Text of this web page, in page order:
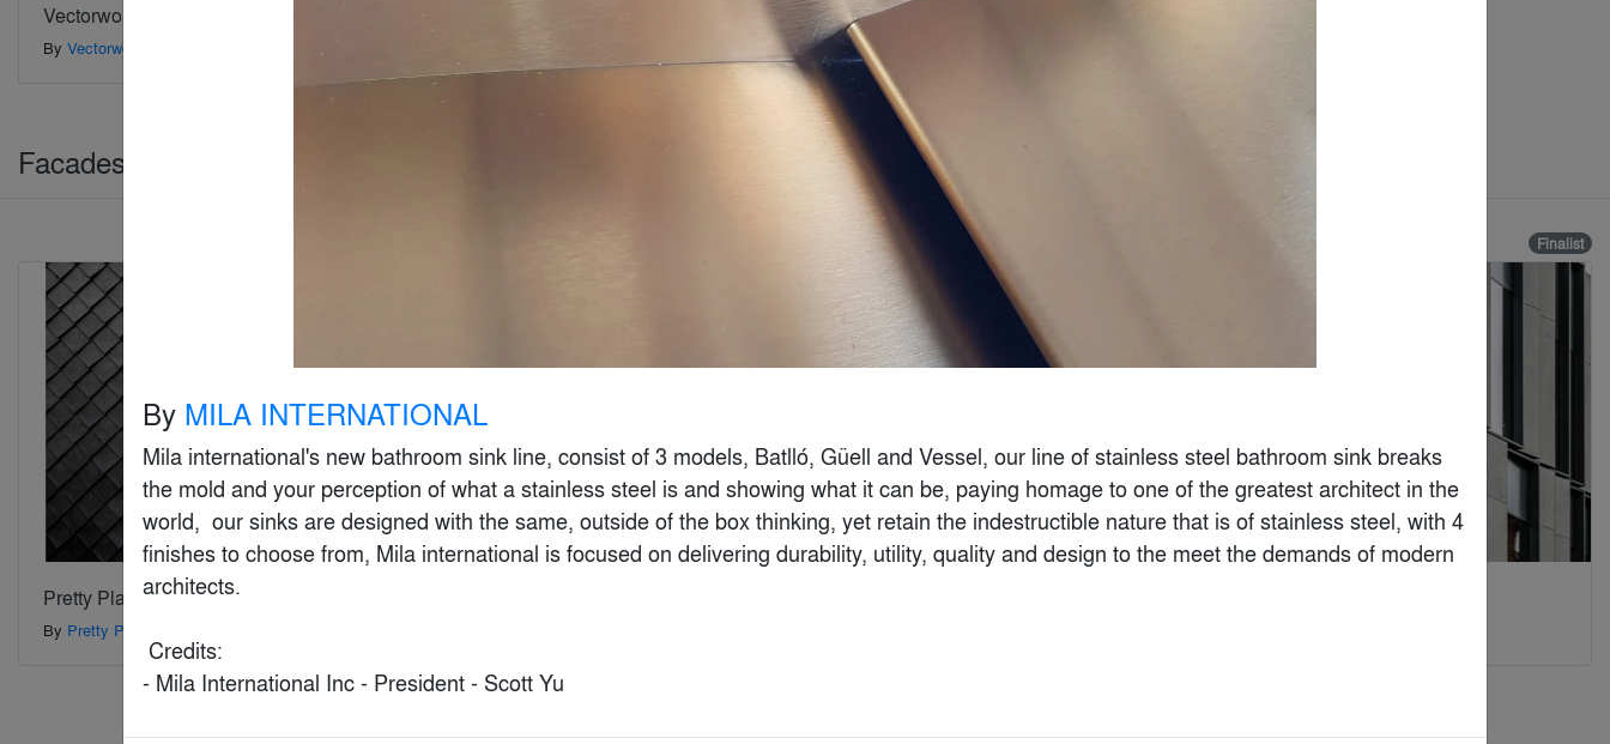
Vectorworks Architect 2020 software
By Vectorworks, Inc. GRAPHISOFT
Monograph
ByMonograph
Facades > Building Envelopes & Cladding
Pretty Plastic
By Pretty Plastic
Finalist
By MILA INTERNATIONAL
Mila international's new bathroom sink line, consist of 3 models, Batlló, Güell and Vessel, our line of stainless steel bathroom sink breaks
the mold and your perception of what a stainless steel is and showing what it can be, paying homage to one of the greatest architect in the
world,  our sinks are designed with the same, outside of the box thinking, yet retain the indestructible nature that is of stainless steel, with 4
finishes to choose from, Mila international is focused on delivering durability, utility, quality and design to the meet the demands of modern
architects.
- Mila International Inc - President - Scott Yu